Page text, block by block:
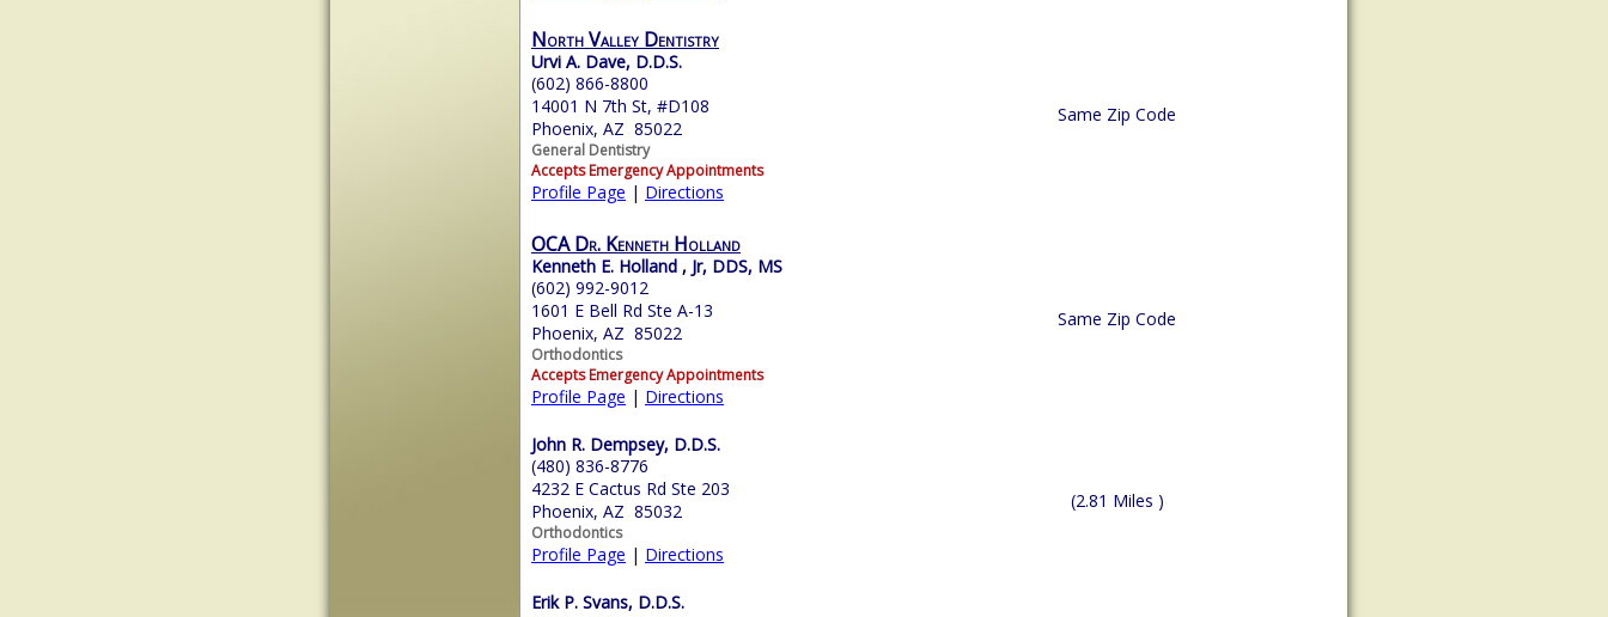
North Valley Dentistry
Urvi A. Dave, D.D.S.
(602) 866-8800
14001 N 7th St, #D108
Phoenix, AZ 85022
General Dentistry
Accepts Emergency Appointments
Profile Page | Directions
Same Zip Code
OCA Dr. Kenneth Holland
Kenneth E. Holland , Jr, DDS, MS
(602) 992-9012
1601 E Bell Rd Ste A-13
Phoenix, AZ 85022
Orthodontics
Accepts Emergency Appointments
Profile Page | Directions
Same Zip Code
John R. Dempsey, D.D.S.
(480) 836-8776
4232 E Cactus Rd Ste 203
Phoenix, AZ 85032
Orthodontics
Profile Page | Directions
(2.81 Miles )
Erik P. Svans, D.D.S.